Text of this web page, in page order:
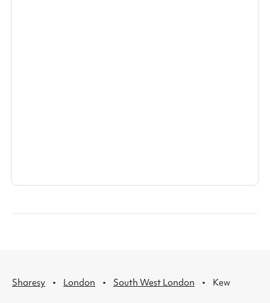
Sharesy · London · South West London · Kew